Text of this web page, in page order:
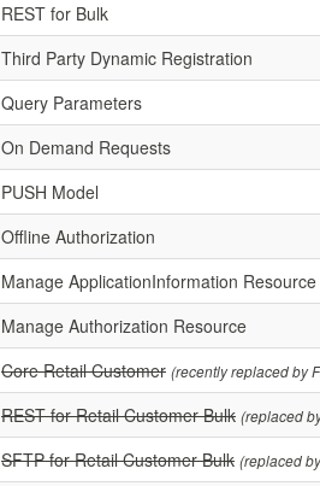
REST for Bulk
Third Party Dynamic Registration
Query Parameters
On Demand Requests
PUSH Model
Offline Authorization
Manage ApplicationInformation Resource
Manage Authorization Resource
Core Retail Customer (recently replaced by
REST for Retail Customer Bulk (replaced
SFTP for Retail Customer Bulk (replaced